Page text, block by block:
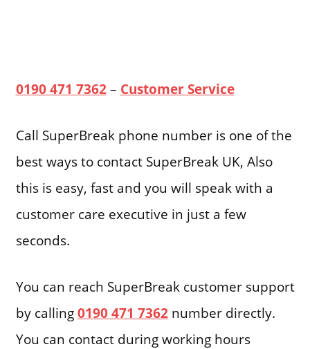
0190 471 7362– Customer Service
Call SuperBreak phone number is one of the
best ways to contact SuperBreak UK, Also
this is easy, fast and you will speak with a
customer care executive in just a few
seconds.
You can reach SuperBreak customer support
by calling0190 471 7362number directly.
You can contact during working hours